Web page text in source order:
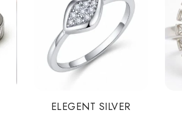
ELEGENT SILVER